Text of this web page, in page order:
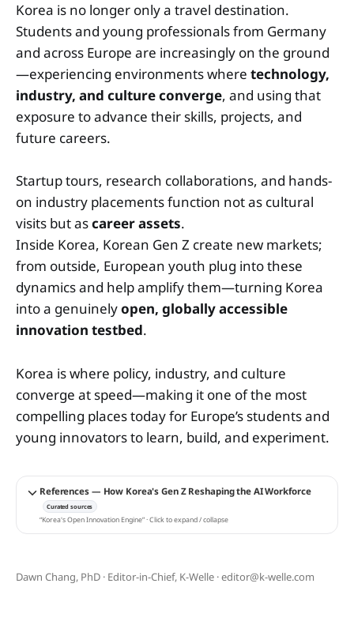
Korea is no longer only a travel destination.
Students and young professionals from Germany
and across Europe are increasingly on the ground
—experiencing environments where technology,
industry, and culture converge, and using that
exposure to advance their skills, projects, and
future careers.
Startup tours, research collaborations, and hands-
on industry placements function not as cultural
visits but ascareer assets.
Inside Korea, Korean Gen Z create new markets;
from outside, European youth plug into these
dynamics and help amplify them—turning Korea
into a genuinelyopen, globally accessible
innovation testbed.
Korea is where policy, industry, and culture
converge at speed—making it one of the most
compelling places today for Europe’s students and
young innovators to learn, build, and experiment.
References — How Korea's Gen Z Reshaping the AI Workforce
Curated sources
“Korea's Open Innovation Engine” · Click to expand / collapse
Dawn Chang, PhD · Editor-in-Chief, K-Welle · editor@k-welle.com